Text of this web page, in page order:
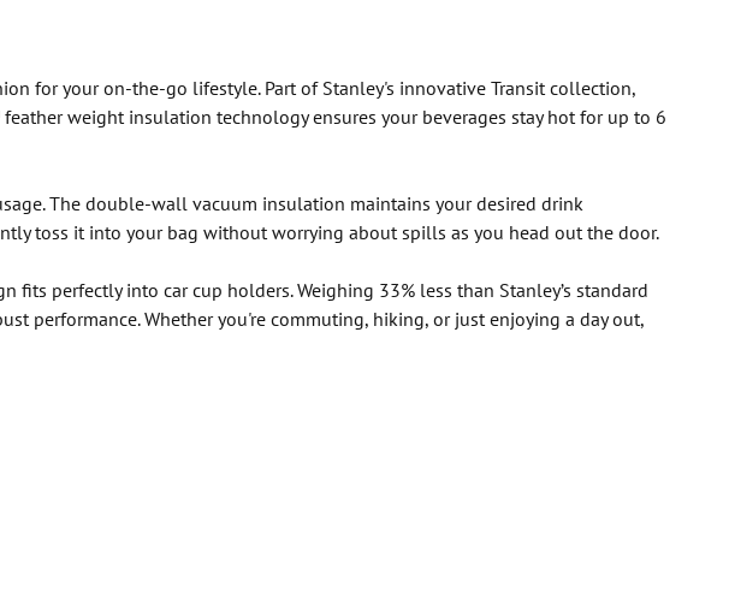
for your on-the-go lifestyle. Part of Stanley's innovative Transit collection,
weight insulation technology ensures your beverages stay hot for up to 6
The double-wall vacuum insulation maintains your desired drink
toss it into your bag without worrying about spills as you head out the door.
perfectly into car cup holders. Weighing 33% less than Stanley’s standard
performance. Whether you're commuting, hiking, or just enjoying a day out,